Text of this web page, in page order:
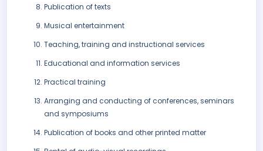
Publication of texts
Musical entertainment
Teaching, training and instructional services
Educational and information services
Practical training
Arranging and conducting of conferences, seminars
and symposiums
Publication of books and other printed matter